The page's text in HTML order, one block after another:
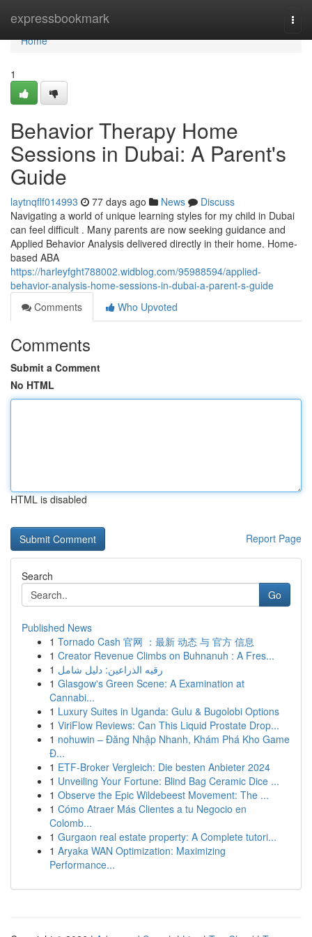
expressbookmark
Home
Home
1
Behavior Therapy Home
Sessions in Dubai: A Parent's
Guide
laytnqflf014993 77 days ago News
Discuss
Navigating a world of unique learning styles for my child in Dubai
can feel difficult . Many parents are now seeking guidance and
Applied Behavior Analysis delivered directly in their home. Home-
based ABA
https://harleyfght788002.widblog.com/95988594/applied-
behavior-analysis-home-sessions-in-dubai-a-parent-s-guide
Comments
Who Upvoted
Comments
Submit a Comment
No HTML
HTML is disabled
Report Page
Search
Go
Published News
1 Tornado Cash 官网 ：最新 动态 与 官方 信息
1 Creator Revenue Climbs on Buhnanuh : A Fres...
1 رقيه الذراعين: دليل شامل
1 Glasgow's Green Scene: A Examination at
Cannabi...
1 Luxury Suites in Uganda: Gulu & Bugolobi Options
1 ViriFlow Reviews: Can This Liquid Prostate Drop...
1 nohuwin – Đăng Nhập Nhanh, Khám Phá Kho Game
Đ...
1 ETF-Broker Vergleich: Die besten Anbieter 2024
1 Unveiling Your Fortune: Blind Bag Ceramic Dice ...
1 Observe the Epic Wildebeest Movement: The ...
1 Cómo Atraer Más Clientes a tu Negocio en
Colomb...
1 Gurgaon real estate property: A Complete tutori...
1 Aryaka WAN Optimization: Maximizing
Performance...